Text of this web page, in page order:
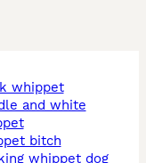
whippet
bitch
whippet dog